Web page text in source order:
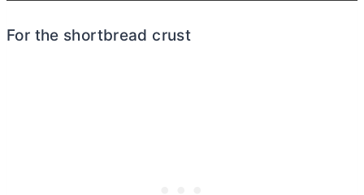
For the shortbread crust